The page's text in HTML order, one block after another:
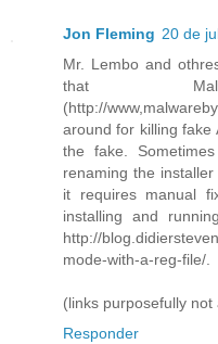
Jon Fleming 20 de
Mr. Lembo and
that
(http://
around for killing fake
the fake.
renaming the
it requires manual
installing and
http://
mode-with-a-reg-file/.
(links purposefully not
Responder